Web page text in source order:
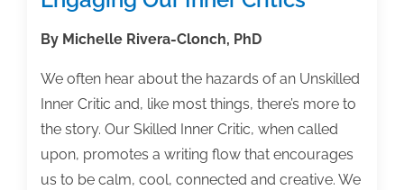
By Michelle Rivera-Clonch, PhD
We often hear about the hazards of an Unskilled
Inner Critic and, like most things, there’s more to
the story. Our Skilled Inner Critic, when called
upon, promotes a writing flow that encourages
us to be calm, cool, connected and creative. We